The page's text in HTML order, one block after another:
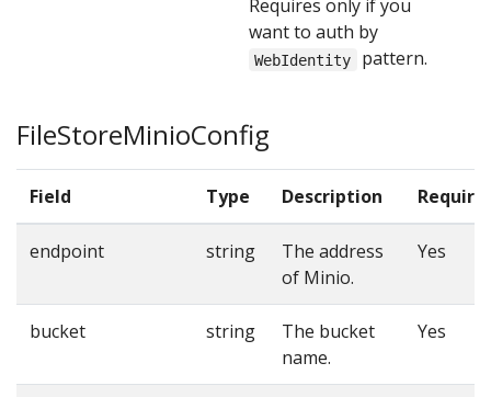
Requires only if you
want to auth by
WebIdentity pattern.
FileStoreMinioConfig
Field Type Description
endpoint string
The address
of Minio.
Yes
bucket string
The bucket
name.
Yes